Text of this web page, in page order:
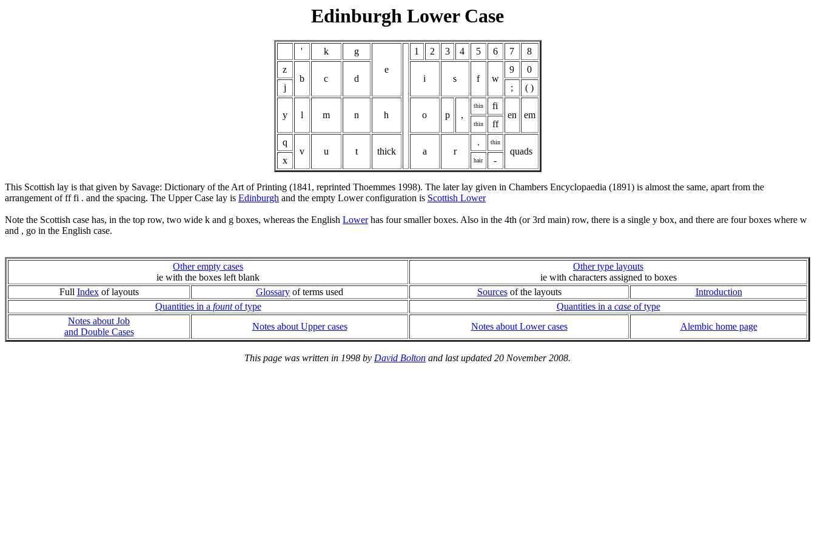
Edinburgh Lower Case
' k
g
e
1 2 3 4 5 6 7
8
z
b
c d i s f w
9
0
j
; ( )
y l m n h o p ,
thin
fi
en
em
thin
ff
q
v
u t thick a r
. thin
quads
x
hair -
This Scottish lay is that given by Savage: Dictionary of the Art of Printing (1841, reprinted Thoemmes 1998). The later lay given in Chambers Encyclopaedia (1891) is almost the same, apart from the
arrangement of ff fi . and the spacing. The Upper Case lay is Edinburgh and the empty Lower configuration is Scottish Lower
Note the Scottish case has, in the top row, two wide k and g boxes, whereas the English Lowerhas four smaller boxes. Also in the 4th (or 3rd main) row, there is a single y box, and there are four boxes where w
and , go in the English case.
Other empty cases
ie with the boxes left blank
Other type layouts
ie with characters assigned to boxes
Full Indexof layouts Glossary of terms used Sourcesof the layouts
Introduction
Quantities in a fountof type Quantities in a caseof type
Notes about Job
and Double Cases
Notes about Upper cases Notes about Lower cases Alembic home page
This page was written in 1998 by David Bolton and last updated 20 November 2008.